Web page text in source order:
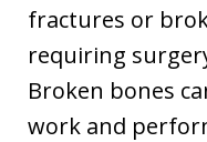
fractures or
requiring
Broken bones
work and